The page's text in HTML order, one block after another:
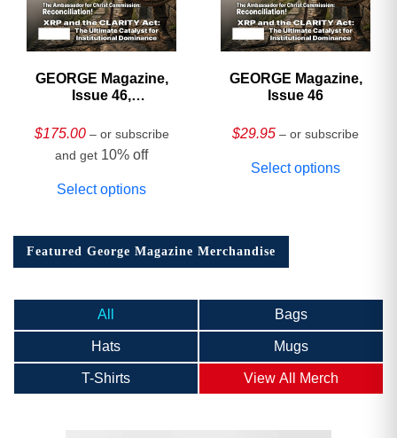
GEORGE Magazine,
Issue 46,
Collector’s Edition
$175.00 – or subscribe
and get 10% off
Select options
GEORGE Magazine,
Issue 46
$29.95 – or subscribe
Select options
Featured George Magazine Merchandise
All Bags
Hats Mugs
T-Shirts View All Merch